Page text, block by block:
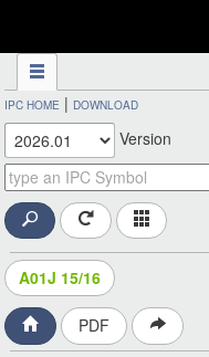
IPC HOME | DOWNLOAD
Version
A01J 15/16
PDF